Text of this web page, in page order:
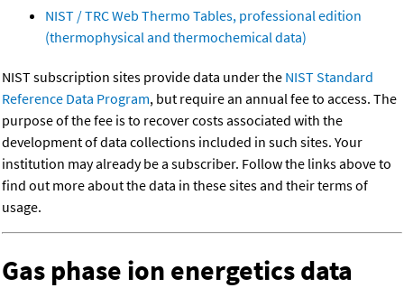
NIST / TRC Web Thermo Tables, professional edition
(thermophysical and thermochemical data)
NIST subscription sites provide data under the NIST Standard
Reference Data Program, but require an annual fee to access. The
purpose of the fee is to recover costs associated with the
development of data collections included in such sites. Your
institution may already be a subscriber. Follow the links above to
find out more about the data in these sites and their terms of
usage.
Gas phase ion energetics data